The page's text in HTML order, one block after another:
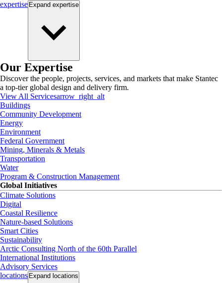
expertise Expand expertise
Our Expertise
Discover the people, projects, services, and markets that make Stantec
a top-tier global design and delivery firm.
View All Servicesarrow_right_alt
Buildings
Community Development
Energy
Environment
Federal Government
Mining, Minerals & Metals
Transportation
Water
Program & Construction Management
Global Initiatives
Climate Solutions
Digital
Coastal Resilience
Nature-based Solutions
Smart Cities
Sustainability
Arctic Consulting North of the 60th Parallel
International Institutions
Advisory Services
locations Expand locations